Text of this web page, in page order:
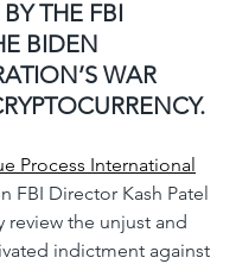
THE FBI
BIDEN
WAR
Process International
FBI Director Kash Patel
the unjust and
indictment against